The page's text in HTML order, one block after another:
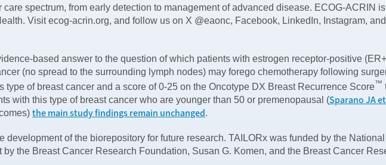
spectrum, from early detection to management of advanced disease. ECOG-ACRIN
Visit ecog-acrin.org, and follow us on X @eaonc, Facebook, LinkedIn, Instagram,
based answer to the question of which patients with estrogen receptor-positive
(no spread to the surrounding lymph nodes) may forego chemotherapy following
of breast cancer and a score of 0-25 on the Oncotype DX Breast Recurrence Score™
with this type of breast cancer who are younger than 50 or premenopausal (Sparano JA
the main study findings remain unchanged.
development of the biorepository for future research. TAILORx was funded by the
the Breast Cancer Research Foundation, Susan G. Komen, and the Breast Cancer